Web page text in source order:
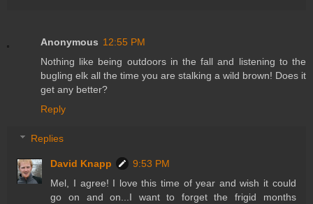
Anonymous 12:55 PM
Nothing like being outdoors in the fall and listening to the
bugling elk all the time you are stalking a wild brown! Does it
get any better?
Reply
Replies
David Knapp
9:53 PM
Mel, I agree! I love this time of year and wish it could
go on and on...I want to forget the frigid months